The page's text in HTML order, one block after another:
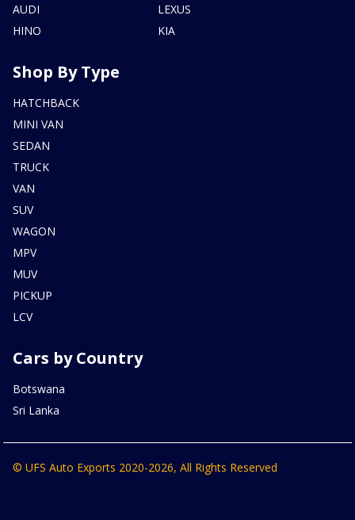
AUDI
HINO
LEXUS
KIA
Shop By Type
HATCHBACK
MINI VAN
SEDAN
TRUCK
VAN
SUV
WAGON
MPV
MUV
PICKUP
LCV
Cars by Country
Botswana
Sri Lanka
© UFS Auto Exports 2020-2026, All Rights Reserved